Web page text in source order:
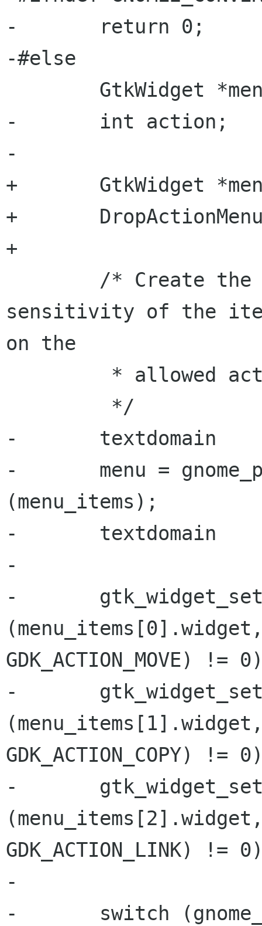
-       return 0;
-#else
-       int action;
-
+       GtkWidget
+
+
sensitivity of the
on the
-       textdomain
-       menu =
(menu_items);
-       textdomain
-
-
GDK_ACTION_MOVE) !=
-
GDK_ACTION_COPY) !=
-
GDK_ACTION_LINK) !=
-
-       switch